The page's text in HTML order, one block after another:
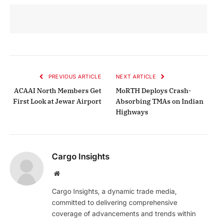
PREVIOUS ARTICLE
ACAAI North Members Get
First Look at Jewar Airport
NEXT ARTICLE
MoRTH Deploys Crash-
Absorbing TMAs on Indian
Highways
Cargo Insights
Website
Cargo Insights, a dynamic trade media,
committed to delivering comprehensive
coverage of advancements and trends within